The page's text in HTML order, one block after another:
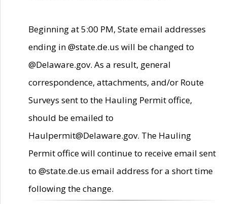
Beginning at 5:00 PM, State email addresses
ending in @state.de.us will be changed to
@Delaware.gov. As a result, general
correspondence, attachments, and/or Route
Surveys sent to the Hauling Permit office,
should be emailed to
Haulpermit@Delaware.gov. The Hauling
Permit office will continue to receive email sent
to @state.de.us email address for a short time
following the change.